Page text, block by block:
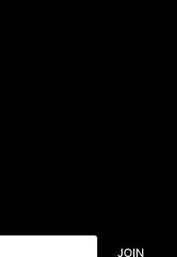
JOIN